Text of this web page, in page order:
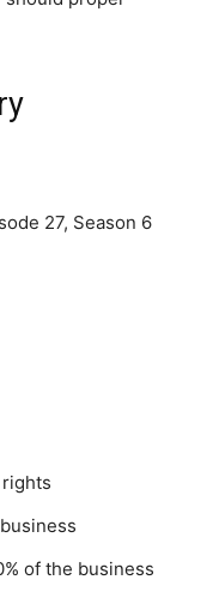
27, Season 6
of the business